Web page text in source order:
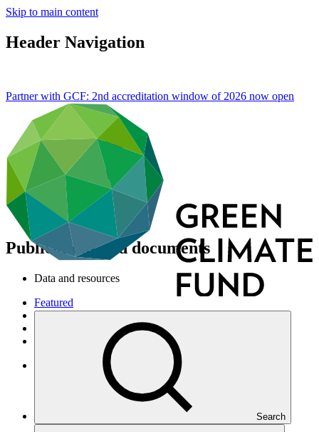
Skip to main content
Header Navigation
Search
Partner with GCF: 2nd accreditation window of 2026 now open
Publications and documents
Data and resources
Featured
Publications
Operational documents
Board documents
Climate Project Explorer